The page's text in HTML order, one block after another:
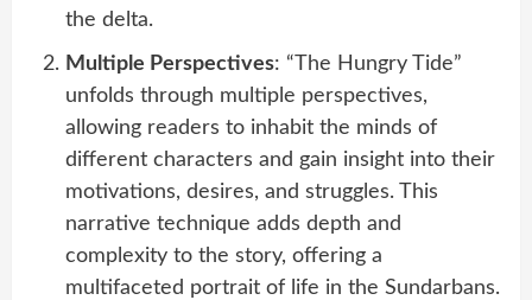
the delta.
Multiple Perspectives: “The Hungry Tide”
unfolds through multiple perspectives,
allowing readers to inhabit the minds of
different characters and gain insight into their
motivations, desires, and struggles. This
narrative technique adds depth and
complexity to the story, offering a
multifaceted portrait of life in the Sundarbans.